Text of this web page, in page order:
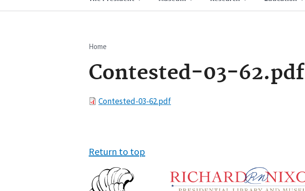
Breadcrumb
Home
Contested-03-62.pdf
FileContested-03-62.pdf
Return to top